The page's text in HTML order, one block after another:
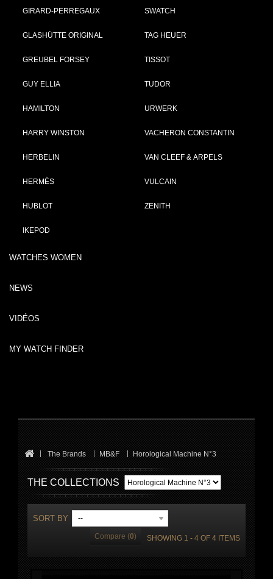
GIRARD-PERREGAUX
GLASHÜTTE ORIGINAL
GREUBEL FORSEY
GUY ELLIA
HAMILTON
HARRY WINSTON
HERBELIN
HERMÈS
HUBLOT
IKEPOD
SWATCH
TAG HEUER
TISSOT
TUDOR
URWERK
VACHERON CONSTANTIN
VAN CLEEF & ARPELS
VULCAIN
ZENITH
WATCHES WOMEN
NEWS
VIDÉOS
MY WATCH FINDER
The Brands MB&F Horological Machine N°3
THE COLLECTIONS
SORT BY --
Compare (0) SHOWING 1 - 4 OF 4 ITEMS